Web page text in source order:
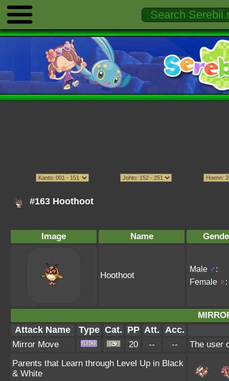
#163 Hoothoot
Image Name
Hoothoot
Male ♂:
Female ♀ :
Attack Name Type Cat. PP Att. Acc.
Mirror Move 20 -- --
The user
Parents that Learn through Level Up in Black
& White